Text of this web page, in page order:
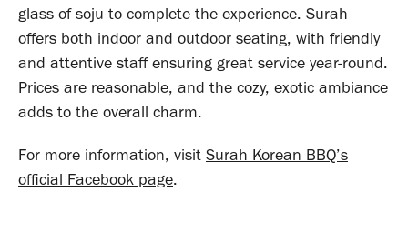
glass of soju to complete the experience. Surah
offers both indoor and outdoor seating, with friendly
and attentive staff ensuring great service year-round.
Prices are reasonable, and the cozy, exotic ambiance
adds to the overall charm.
For more information, visit Surah Korean BBQ’s
official Facebook page.